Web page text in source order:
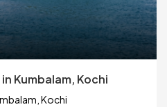
Kumbalam, Kochi
Kochi